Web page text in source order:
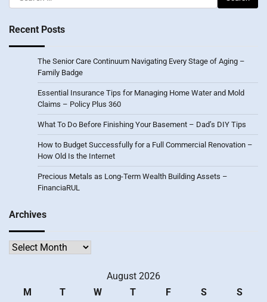
for:
Recent Posts
The Senior Care Continuum Navigating Every Stage of Aging –
Family Badge
Essential Insurance Tips for Managing Home Water and Mold
Claims – Policy Plus 360
What To Do Before Finishing Your Basement – Dad’s DIY Tips
How to Budget Successfully for a Full Commercial Renovation –
How Old Is the Internet
Precious Metals as Long-Term Wealth Building Assets –
FinanciaRUL
Archives
Archives
August 2026
M
T W T F S
S